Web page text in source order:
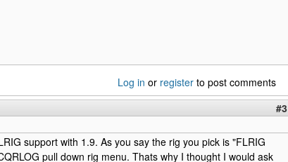
Log in or register to post comments
#3
support with 1.9. As you say the rig you pick is "FLRIG
pull down rig menu. Thats why I thought I would ask